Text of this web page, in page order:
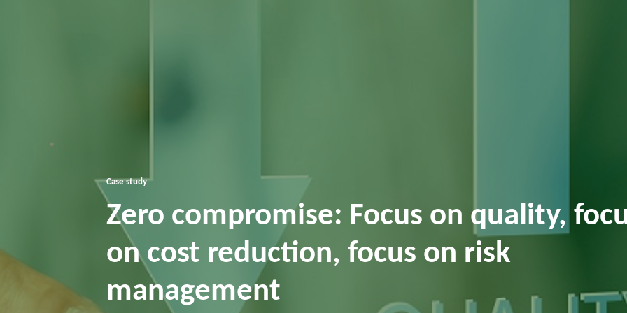
Case study
Zero compromise: Focus on quality,
on cost reduction, focus on risk
management